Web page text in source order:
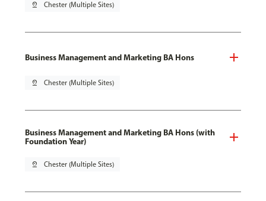
pin_drop Chester (Multiple Sites)
Business Management and Marketing BA Hons
pin_drop Chester (Multiple Sites)
Business Management and Marketing BA Hons (with
Foundation Year)
pin_drop Chester (Multiple Sites)